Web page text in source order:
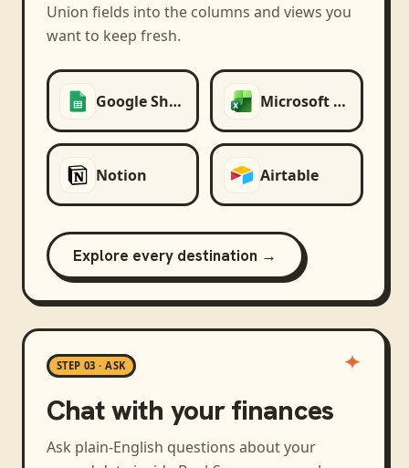
Union fields into the columns and views you
want to keep fresh.
Google Sheets Microsoft Excel
Notion Airtable
Explore every destination →
STEP 03 · ASK
Chat with your finances
Ask plain-English questions about your